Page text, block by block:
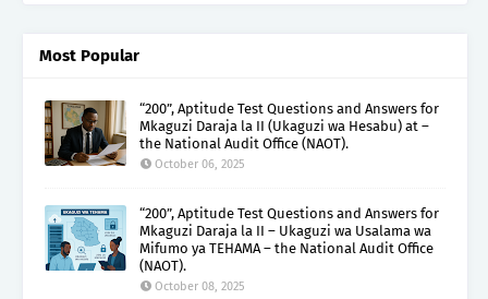
Most Popular
“200”, Aptitude Test Questions and Answers for
Mkaguzi Daraja la II (Ukaguzi wa Hesabu) at –
the National Audit Office (NAOT).
October 06, 2025
“200”, Aptitude Test Questions and Answers for
Mkaguzi Daraja la II – Ukaguzi wa Usalama wa
Mifumo ya TEHAMA – the National Audit Office
(NAOT).
October 08, 2025